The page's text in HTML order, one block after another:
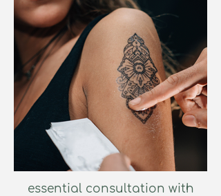
essential consultation with